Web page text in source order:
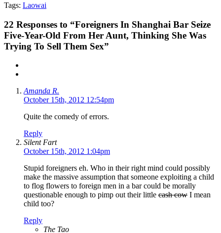
Tags: Laowai
22 Responses to “Foreigners In Shanghai Bar Seize
Five-Year-Old From Her Aunt, Thinking She Was
Trying To Sell Them Sex”
Amanda R.
October 15th, 2012 12:54pm
Quite the comedy of errors.
Reply
Silent Fart
October 15th, 2012 1:04pm
Stupid foreigners eh. Who in their right mind could possibly
make the massive assumption that someone exploiting a child
to flog flowers to foreign men in a bar could be morally
questionable enough to pimp out their little cash cow I mean
child too?
Reply
The Tao